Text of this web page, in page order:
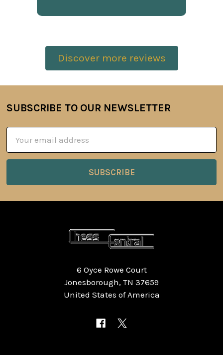
Discover more reviews
Footer
SUBSCRIBE TO OUR NEWSLETTER
Address
6 Oyce Rowe Court
Jonesborough, TN 37659
United States of America